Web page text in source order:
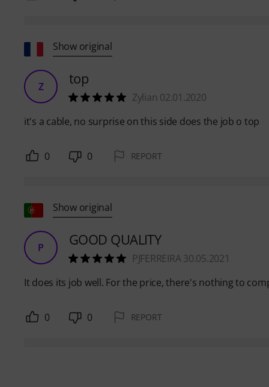
Show original
Z top
Zylian 02.01.2020
it's a cable, no surprise on this side does the job o top
0 0 REPORT
Show original
P GOOD QUALITY
PJFERREIRA 30.05.2021
It does its job well. For the price, there's nothing to
0 0 REPORT